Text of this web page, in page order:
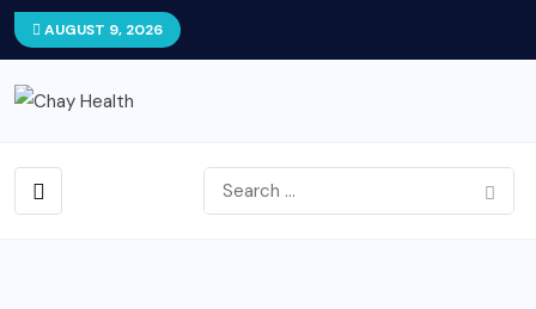
AUGUST 9, 2026